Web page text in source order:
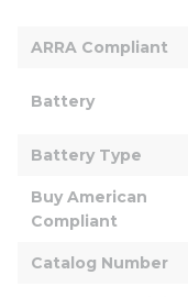
ARRA Compliant
Battery
Battery Type
Buy American
Compliant
Catalog Number